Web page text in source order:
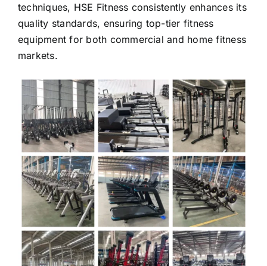
techniques, HSE Fitness consistently enhances its
quality standards, ensuring top-tier fitness
equipment for both commercial and home fitness
markets.